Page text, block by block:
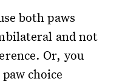
both paws
and not
Or, you
choice